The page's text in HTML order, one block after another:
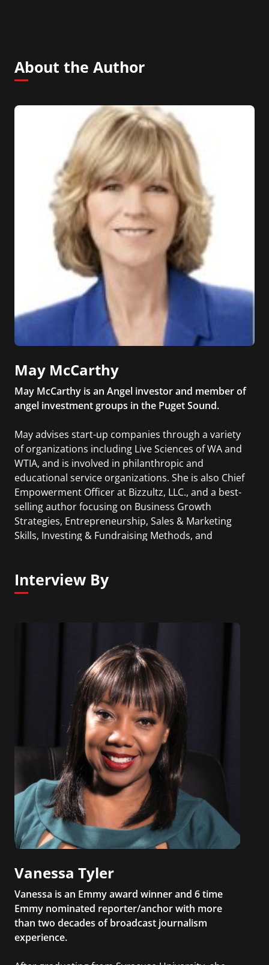
About the Author
May McCarthy
May McCarthy is an Angel investor and member of
angel investment groups in the Puget Sound.
May advises start-up companies through a variety
of organizations including Live Sciences of WA and
WTIA, and is involved in philanthropic and
educational service organizations. She is also Chief
Empowerment Officer at Bizzultz, LLC., and a best-
selling author focusing on Business Growth
Strategies, Entrepreneurship, Sales & Marketing
Skills, Investing & Fundraising Methods, and
Interview By
Vanessa Tyler
Vanessa is an Emmy award winner and 6 time
Emmy nominated reporter/anchor with more
than two decades of broadcast journalism
experience.